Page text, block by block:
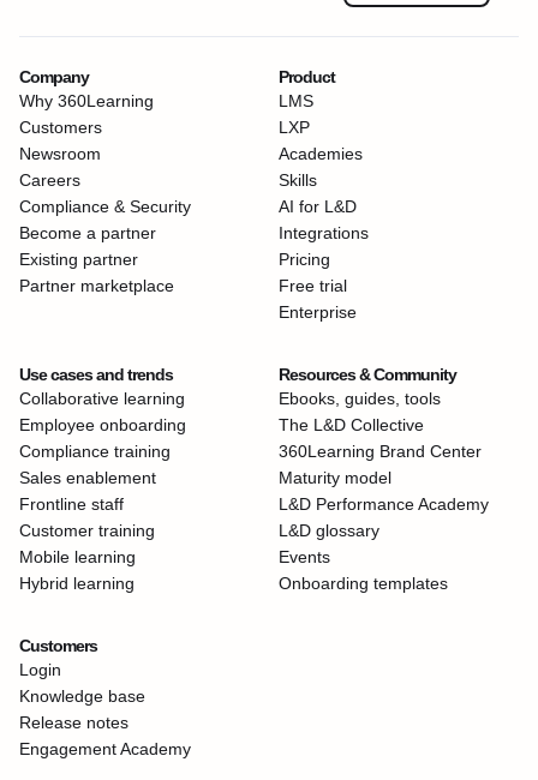
Company
Why 360Learning
Customers
Newsroom
Careers
Compliance & Security
Become a partner
Existing partner
Partner marketplace
Product
LMS
LXP
Academies
Skills
AI for L&D
Integrations
Pricing
Free trial
Enterprise
Use cases and trends
Collaborative learning
Employee onboarding
Compliance training
Sales enablement
Frontline staff
Customer training
Mobile learning
Hybrid learning
Resources & Community
Ebooks, guides, tools
The L&D Collective
360Learning Brand Center
Maturity model
L&D Performance Academy
L&D glossary
Events
Onboarding templates
Customers
Login
Knowledge base
Release notes
Engagement Academy